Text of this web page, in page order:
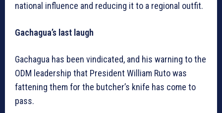
national influence and reducing it to a regional outfit.
Gachagua’s last laugh
Gachagua has been vindicated, and his warning to the
ODM leadership that President William Ruto was
fattening them for the butcher’s knife has come to
pass.